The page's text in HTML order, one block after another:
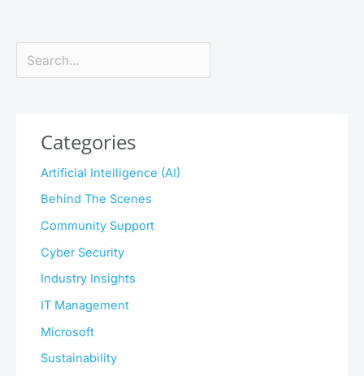
Search
Categories
Artificial Intelligence (AI)
Behind The Scenes
Community Support
Cyber Security
Industry Insights
IT Management
Microsoft
Sustainability